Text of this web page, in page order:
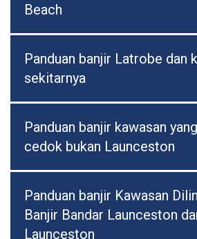
Beach
Panduan banjir Latrobe dan
sekitarnya
Panduan banjir kawasan
cedok bukan Launceston
Panduan banjir Kawasan
Banjir Bandar Launceston
Launceston